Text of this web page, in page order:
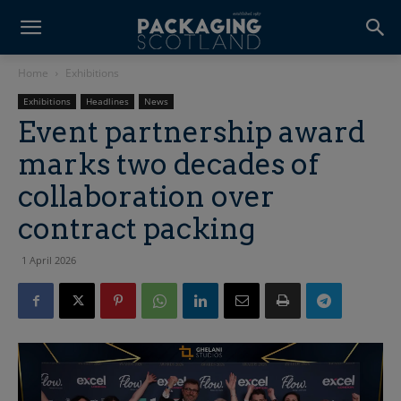
Home Exhibitions
Exhibitions Headlines News
Event partnership award
marks two decades of
collaboration over
contract packing
1 April 2026